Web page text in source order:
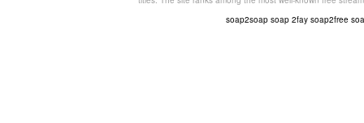
soap2soap soap 2fay soap2free